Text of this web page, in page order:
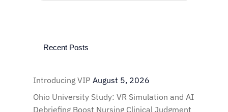
Recent Posts
Introducing VIP August 5, 2026
Ohio University Study: VR Simulation and AI
Debriefing Boost Nursing Clinical Judgment